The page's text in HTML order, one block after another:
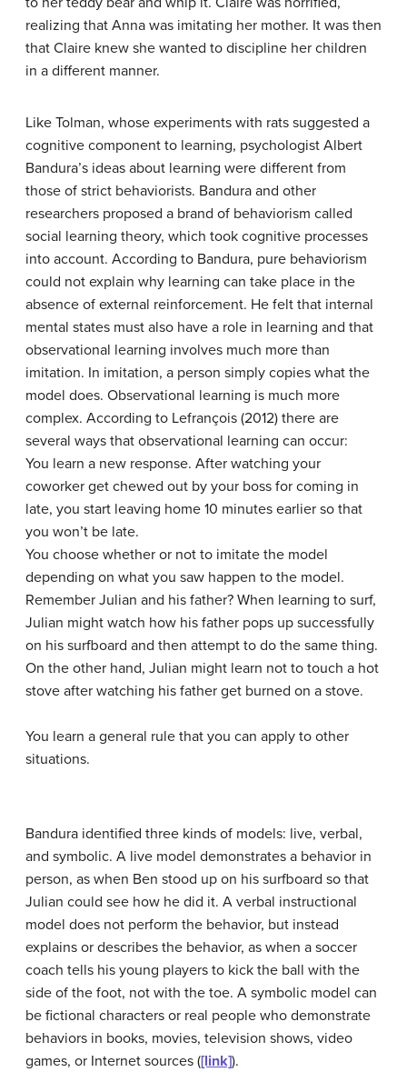
realizing that Anna was imitating her mother. It was then
that Claire knew she wanted to discipline her children
in a different manner.
Like Tolman, whose experiments with rats suggested a
cognitive component to learning, psychologist Albert
Bandura’s ideas about learning were different from
those of strict behaviorists. Bandura and other
researchers proposed a brand of behaviorism called
social learning theory, which took cognitive processes
into account. According to Bandura, pure behaviorism
could not explain why learning can take place in the
absence of external reinforcement. He felt that internal
mental states must also have a role in learning and that
observational learning involves much more than
imitation. In imitation, a person simply copies what the
model does. Observational learning is much more
complex. According to Lefrançois (2012) there are
several ways that observational learning can occur:
You learn a new response. After watching your
coworker get chewed out by your boss for coming in
late, you start leaving home 10 minutes earlier so that
you won’t be late.
You choose whether or not to imitate the model
depending on what you saw happen to the model.
Remember Julian and his father? When learning to surf,
Julian might watch how his father pops up successfully
on his surfboard and then attempt to do the same thing.
On the other hand, Julian might learn not to touch a hot
stove after watching his father get burned on a stove.
You learn a general rule that you can apply to other
situations.
Bandura identified three kinds of models: live, verbal,
and symbolic. A live model demonstrates a behavior in
person, as when Ben stood up on his surfboard so that
Julian could see how he did it. A verbal instructional
model does not perform the behavior, but instead
explains or describes the behavior, as when a soccer
coach tells his young players to kick the ball with the
side of the foot, not with the toe. A symbolic model can
be fictional characters or real people who demonstrate
behaviors in books, movies, television shows, video
games, or Internet sources ([link]).